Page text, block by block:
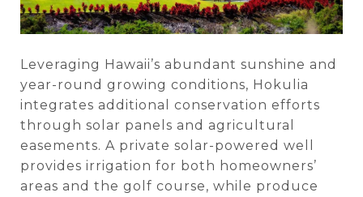
Leveraging Hawaii’s abundant sunshine and
year-round growing conditions, Hokulia
integrates additional conservation efforts
through solar panels and agricultural
easements. A private solar-powered well
provides irrigation for both homeowners’
areas and the golf course, while produce